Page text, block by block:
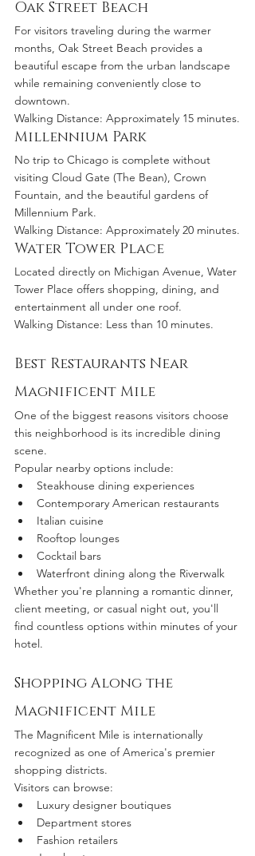
Oak Street Beach
For visitors traveling during the warmer
months, Oak Street Beach provides a
beautiful escape from the urban landscape
while remaining conveniently close to
downtown.
Walking Distance: Approximately 15 minutes.
Millennium Park
No trip to Chicago is complete without
visiting Cloud Gate (The Bean), Crown
Fountain, and the beautiful gardens of
Millennium Park.
Walking Distance: Approximately 20 minutes.
Water Tower Place
Located directly on Michigan Avenue, Water
Tower Place offers shopping, dining, and
entertainment all under one roof.
Walking Distance: Less than 10 minutes.
Best Restaurants Near
Magnificent Mile
One of the biggest reasons visitors choose
this neighborhood is its incredible dining
scene.
Popular nearby options include:
Steakhouse dining experiences
Contemporary American restaurants
Italian cuisine
Rooftop lounges
Cocktail bars
Waterfront dining along the Riverwalk
Whether you're planning a romantic dinner,
client meeting, or casual night out, you'll
find countless options within minutes of your
hotel.
Shopping Along the
Magnificent Mile
The Magnificent Mile is internationally
recognized as one of America's premier
shopping districts.
Visitors can browse:
Luxury designer boutiques
Department stores
Fashion retailers